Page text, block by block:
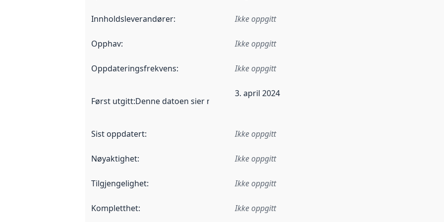
Innholdsleverandører: Ikke oppgitt
Opphav: Ikke oppgitt
Oppdateringsfrekvens: Ikke oppgitt
Først utgitt:Denne datoen sier når dataene i dette datasettet første gang ble utgitt. Det kan
3. april 2024
Sist oppdatert: Ikke oppgitt
Nøyaktighet: Ikke oppgitt
Tilgjengelighet: Ikke oppgitt
Kompletthet: Ikke oppgitt